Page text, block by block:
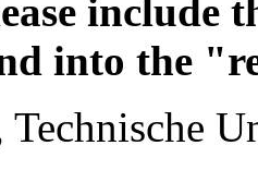
include
into the
Technische